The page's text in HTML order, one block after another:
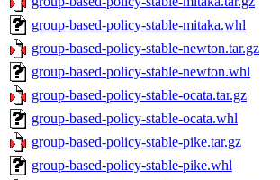
group-based-policy-stable-mitaka.whl
group-based-policy-stable-newton.tar.gz
group-based-policy-stable-newton.whl
group-based-policy-stable-ocata.tar.gz
group-based-policy-stable-ocata.whl
group-based-policy-stable-pike.tar.gz
group-based-policy-stable-pike.whl